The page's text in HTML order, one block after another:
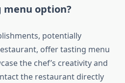
option?
potentially
offer tasting menu
the chef’s creativity and
the restaurant directly